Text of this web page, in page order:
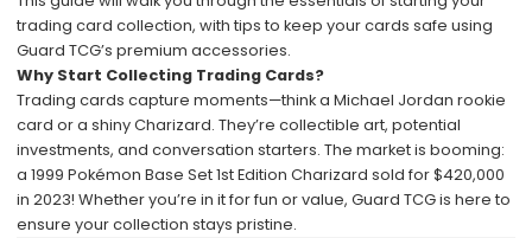
trading card collection, with tips to keep your cards safe using
Guard TCG’s premium accessories.
Why Start Collecting Trading Cards?
Trading cards capture moments—think a Michael Jordan rookie
card or a shiny Charizard. They’re collectible art, potential
investments, and conversation starters. The market is booming:
a 1999 Pokémon Base Set 1st Edition Charizard sold for $420,000
in 2023! Whether you’re in it for fun or value, Guard TCG is here to
ensure your collection stays pristine.